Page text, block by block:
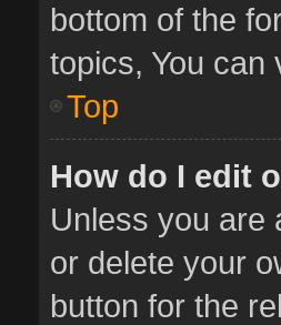
bottom of the
topics, You can
Top
How do I edit
Unless you are
or delete your
button for the